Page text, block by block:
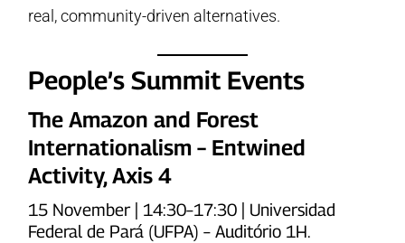
real, community-driven alternatives.
People’s Summit Events
The Amazon and Forest
Internationalism – Entwined
Activity, Axis 4
15 November | 14:30–17:30 | Universidad
Federal de Pará (UFPA) – Auditório 1H.